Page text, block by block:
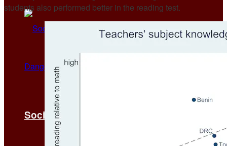
Social Media as a Catalyst for the Spread
students also performed better in the reading test.